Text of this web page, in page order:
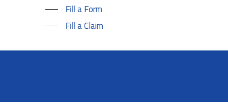
Fill a Form
Fill a Claim